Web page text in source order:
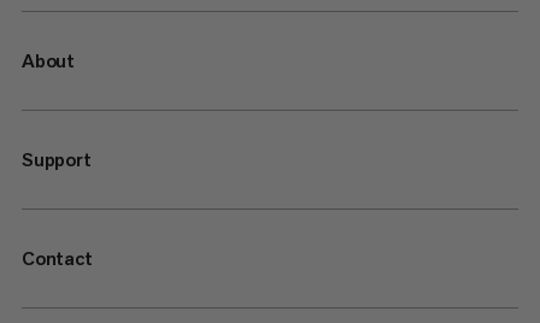
About
Support
Contact